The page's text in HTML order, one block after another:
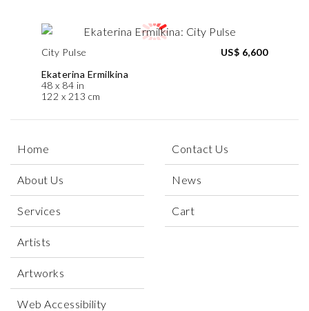
City Pulse
Ekaterina Ermilkina
48 x 84 in
122 x 213 cm
US$ 6,600
Home
About Us
Services
Artists
Artworks
Web Accessibility
Contact Us
News
Cart